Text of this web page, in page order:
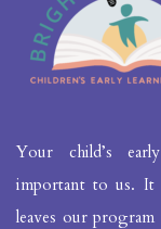
Your child’s
important to us. It
leaves our